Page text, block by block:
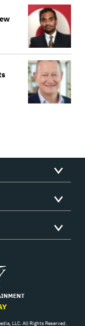
Variety
LLC. All Rights Reserved.